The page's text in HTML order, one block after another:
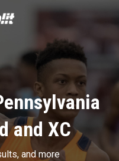
and XC
and more